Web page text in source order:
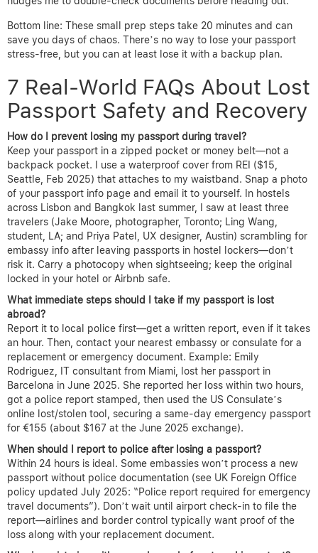
Bottom line: These small prep steps take 20 minutes and can
save you days of chaos. There’s no way to lose your passport
stress-free, but you can at least lose it with a backup plan.
7 Real-World FAQs About Lost
Passport Safety and Recovery
How do I prevent losing my passport during travel?
Keep your passport in a zipped pocket or money belt—not a
backpack pocket. I use a waterproof cover from REI ($15,
Seattle, Feb 2025) that attaches to my waistband. Snap a photo
of your passport info page and email it to yourself. In hostels
across Lisbon and Bangkok last summer, I saw at least three
travelers (Jake Moore, photographer, Toronto; Ling Wang,
student, LA; and Priya Patel, UX designer, Austin) scrambling for
embassy info after leaving passports in hostel lockers—don’t
risk it. Carry a photocopy when sightseeing; keep the original
locked in your hotel or Airbnb safe.
What immediate steps should I take if my passport is lost
abroad?
Report it to local police first—get a written report, even if it takes
an hour. Then, contact your nearest embassy or consulate for a
replacement or emergency document. Example: Emily
Rodriguez, IT consultant from Miami, lost her passport in
Barcelona in June 2025. She reported her loss within two hours,
got a police report stamped, then used the US Consulate’s
online lost/stolen tool, securing a same-day emergency passport
for €155 (about $167 at the June 2025 exchange).
When should I report to police after losing a passport?
Within 24 hours is ideal. Some embassies won’t process a new
passport without police documentation (see UK Foreign Office
policy updated July 2025: “Police report required for emergency
travel documents”). Don’t wait until airport check-in to file the
report—airlines and border control typically want proof of the
loss along with your replacement document.